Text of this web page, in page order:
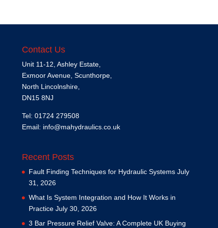
Contact Us
Unit 11-12, Ashley Estate,
Exmoor Avenue, Scunthorpe,
North Lincolnshire,
DN15 8NJ
Tel: 01724 279508
Email: info@mahydraulics.co.uk
Recent Posts
Fault Finding Techniques for Hydraulic Systems July
31, 2026
What Is System Integration and How It Works in
Practice July 30, 2026
3 Bar Pressure Relief Valve: A Complete UK Buying